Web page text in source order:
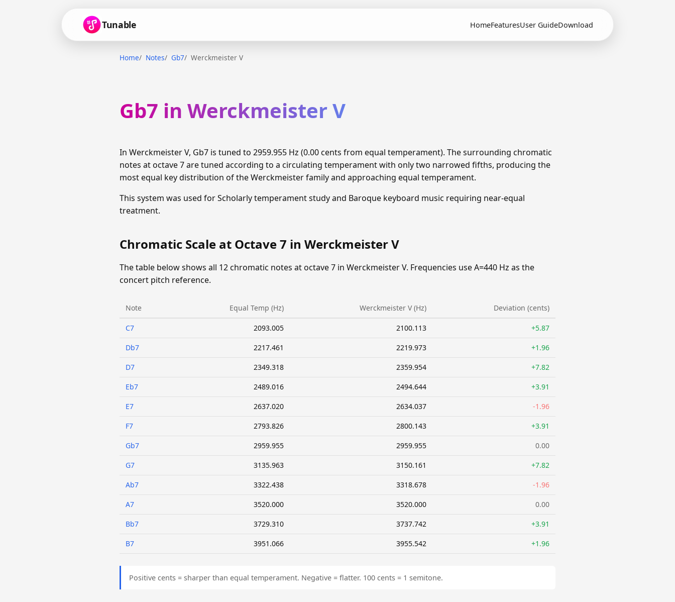
Tunable HomeFeaturesUser GuideDownload
Home Notes Gb7 Werckmeister V
Gb7 in Werckmeister V
In Werckmeister V, Gb7 is tuned to 2959.955 Hz (0.00 cents from equal temperament). The surrounding chromatic
notes at octave 7 are tuned according to a circulating temperament with only two narrowed fifths, producing the
most equal key distribution of the Werckmeister family and approaching equal temperament.
This system was used for Scholarly temperament study and Baroque keyboard music requiring near-equal
treatment.
Chromatic Scale at Octave 7 in Werckmeister V
The table below shows all 12 chromatic notes at octave 7 in Werckmeister V. Frequencies use A=440 Hz as the
concert pitch reference.
Note Equal Temp (Hz) Werckmeister V (Hz) Deviation (cents)
C7 2093.005 2100.113 +5.87
Db7 2217.461 2219.973 +1.96
D7 2349.318 2359.954 +7.82
Eb7 2489.016 2494.644 +3.91
E7 2637.020 2634.037 -1.96
F7 2793.826 2800.143 +3.91
Gb7 2959.955 2959.955 0.00
G7 3135.963 3150.161 +7.82
Ab7 3322.438 3318.678 -1.96
A7 3520.000 3520.000 0.00
Bb7 3729.310 3737.742 +3.91
B7 3951.066 3955.542 +1.96
Positive cents = sharper than equal temperament. Negative = flatter. 100 cents = 1 semitone.